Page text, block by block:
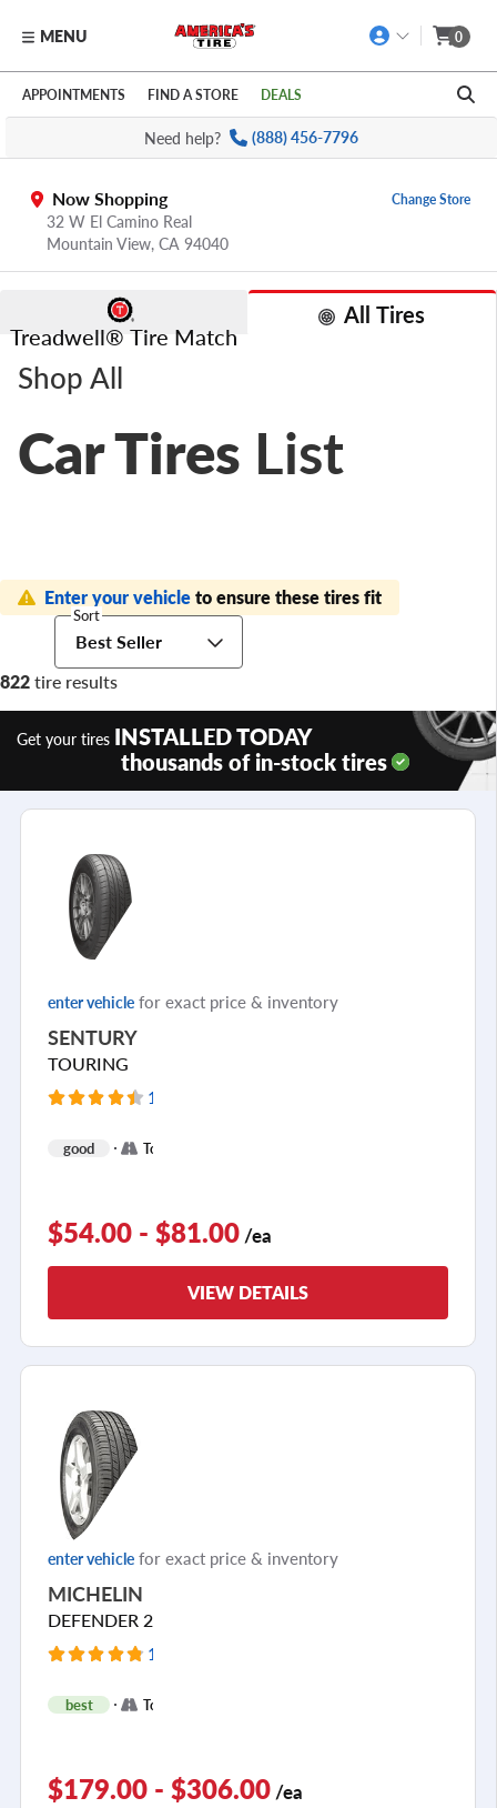
Skip to main content
Click to view our Accessibility Policy link
MENU 0
APPOINTMENTS FIND A STORE DEALS
Need help? (888) 456-7796
Now Shopping
32 W El Camino Real
Mountain View, CA 94040
Change Store
Treadwell® Tire Match
All Tires
Shop All
Car Tires List
822tire results
Enter your vehicleto ensure these tires fit
Sort
Best Seller
Get your tires INSTALLED TODAY
thousands of in-stock tires
enter vehicle for exact price & inventory
SENTURY
TOURING
12352 Reviews
good Touring
$54.00 - $81.00 /ea
VIEW DETAILS
enter vehicle for exact price & inventory
MICHELIN
DEFENDER 2
11291 Reviews
best Touring
$179.00 - $306.00 /ea